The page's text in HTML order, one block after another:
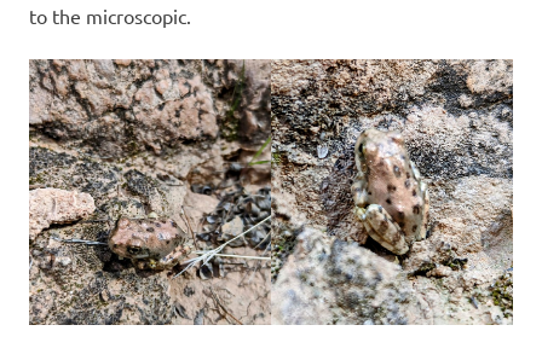
to the microscopic.